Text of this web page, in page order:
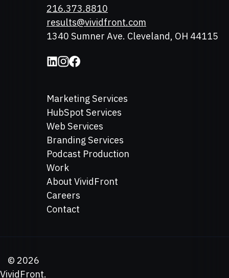
Phone
216.373.8810
Email
results@vividfront.com
Address
1340 Sumner Ave. Cleveland, OH 44115
Marketing Services
HubSpot Services
Web Services
Branding Services
Podcast Production
Work
About VividFront
Careers
Contact
© 2026
VividFront.